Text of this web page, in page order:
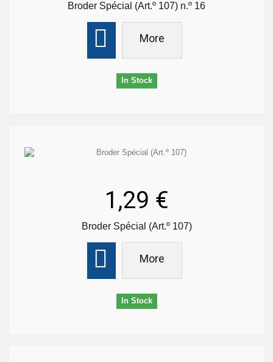
Broder Spécial (Art.º 107) n.º 16
More
In Stock
1,29 €
Broder Spécial (Art.º 107)
More
In Stock